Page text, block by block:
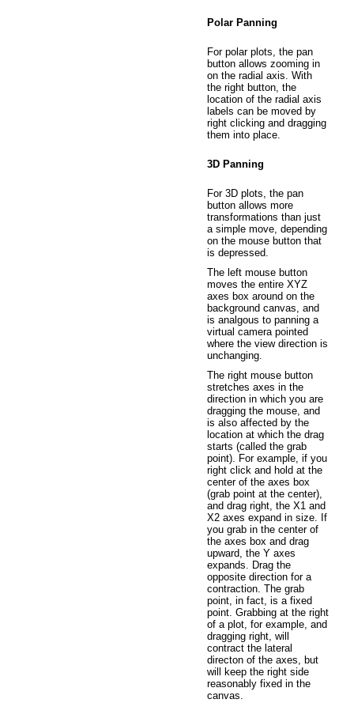
Polar Panning
For polar plots, the pan
button allows zooming in
on the radial axis. With
the right button, the
location of the radial axis
labels can be moved by
right clicking and dragging
them into place.
3D Panning
For 3D plots, the pan
button allows more
transformations than just
a simple move, depending
on the mouse button that
is depressed.
The left mouse button
moves the entire XYZ
axes box around on the
background canvas, and
is analgous to panning a
virtual camera pointed
where the view direction is
unchanging.
The right mouse button
stretches axes in the
direction in which you are
dragging the mouse, and
is also affected by the
location at which the drag
starts (called the grab
point). For example, if you
right click and hold at the
center of the axes box
(grab point at the center),
and drag right, the X1 and
X2 axes expand in size. If
you grab in the center of
the axes box and drag
upward, the Y axes
expands. Drag the
opposite direction for a
contraction. The grab
point, in fact, is a fixed
point. Grabbing at the right
of a plot, for example, and
dragging right, will
contract the lateral
directon of the axes, but
will keep the right side
reasonably fixed in the
canvas.